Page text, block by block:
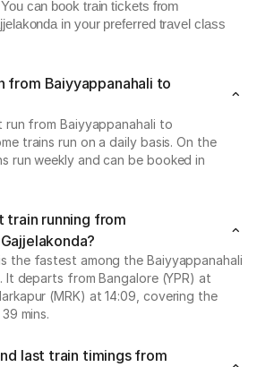
can book train tickets from
in your preferred travel class
from Baiyyappanahali to
run from Baiyyappanahali to
trains run on a daily basis. On the
run weekly and can be booked in
train running from
is the fastest among the Baiyyappanahali
It departs from Bangalore (YPR) at
(MRK) at 14:09, covering the
mins.
last train timings from